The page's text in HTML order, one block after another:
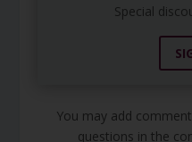
Special
You may add
questions in the